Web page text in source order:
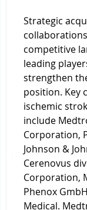
Strategic
competitive
leading
strengthen
position. Key
ischemic
include
Corporation,
Johnson &
Cerenovus
Corporation,
Phenox
Medical.